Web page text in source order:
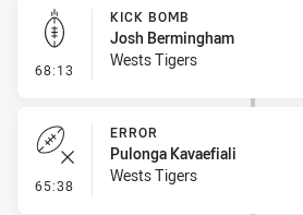
68:13 - Kick Bomb
KICK BOMB
Josh Bermingham
Wests Tigers
65:38 - Error
ERROR
Pulonga Kavaefiali
Wests Tigers